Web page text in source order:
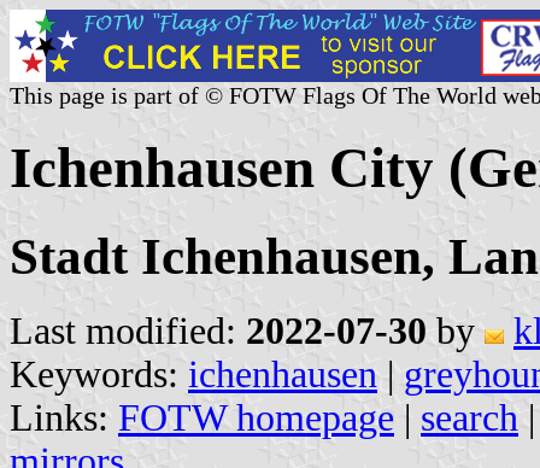
This page is part of © FOTW Flags Of The World
Ichenhausen City
Stadt Ichenhausen,
Last modified: 2022-07-30 by
Keywords: ichenhausen |
Links: FOTW homepage | search